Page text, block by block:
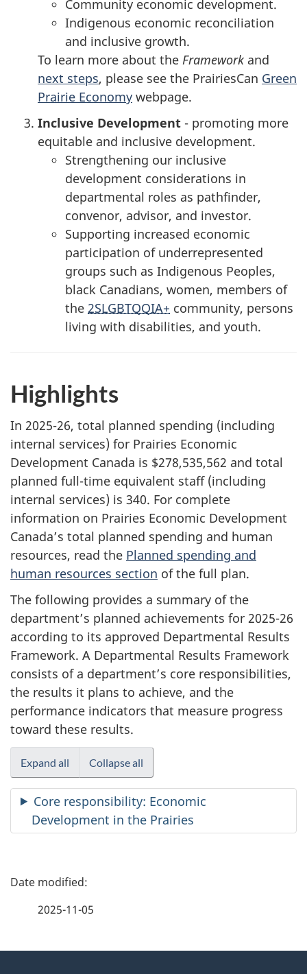
Community economic development.
Indigenous economic reconciliation
and inclusive growth.
To learn more about the Framework and
next steps, please see the PrairiesCan Green
Prairie Economy webpage.
Inclusive Development - promoting more
equitable and inclusive development.
Strengthening our inclusive
development considerations in
departmental roles as pathfinder,
convenor, advisor, and investor.
Supporting increased economic
participation of underrepresented
groups such as Indigenous Peoples,
black Canadians, women, members of
the 2SLGBTQQIA+ community, persons
living with disabilities, and youth.
Highlights
In 2025-26, total planned spending (including
internal services) for Prairies Economic
Development Canada is $278,535,562 and total
planned full-time equivalent staff (including
internal services) is 340. For complete
information on Prairies Economic Development
Canada’s total planned spending and human
resources, read the Planned spending and
human resources section of the full plan.
The following provides a summary of the
department’s planned achievements for 2025-26
according to its approved Departmental Results
Framework. A Departmental Results Framework
consists of a department’s core responsibilities,
the results it plans to achieve, and the
performance indicators that measure progress
toward these results.
Expand all Collapse all
Core responsibility: Economic
Development in the Prairies
P
2025-11-05